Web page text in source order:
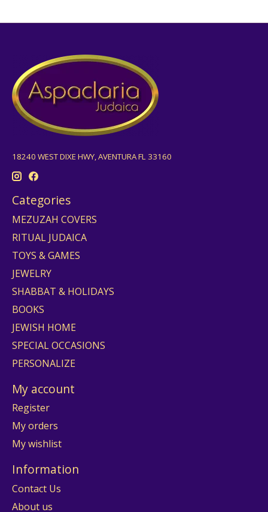
18240 WEST DIXE HWY, AVENTURA FL 33160
Categories
MEZUZAH COVERS
RITUAL JUDAICA
TOYS & GAMES
JEWELRY
SHABBAT & HOLIDAYS
BOOKS
JEWISH HOME
SPECIAL OCCASIONS
PERSONALIZE
My account
Register
My orders
My wishlist
Information
Contact Us
About us